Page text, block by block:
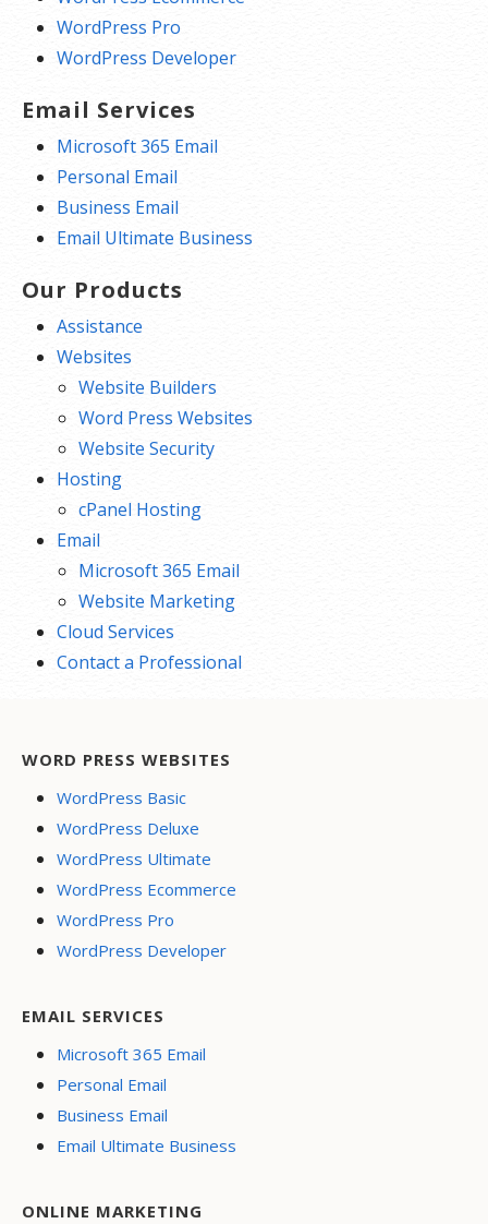
WordPress Pro
WordPress Developer
Email Services
Microsoft 365 Email
Personal Email
Business Email
Email Ultimate Business
Our Products
Assistance
Websites
Website Builders
Word Press Websites
Website Security
Hosting
cPanel Hosting
Email
Microsoft 365 Email
Website Marketing
Cloud Services
Contact a Professional
WORD PRESS WEBSITES
WordPress Basic
WordPress Deluxe
WordPress Ultimate
WordPress Ecommerce
WordPress Pro
WordPress Developer
EMAIL SERVICES
Microsoft 365 Email
Personal Email
Business Email
Email Ultimate Business
ONLINE MARKETING